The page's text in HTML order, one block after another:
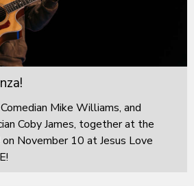
Mike Williams, and
Coby James, together at the
November 10 at Jesus Love